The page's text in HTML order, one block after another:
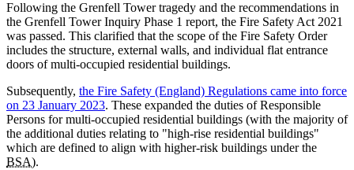
Following the Grenfell Tower tragedy and the recommendations in
the Grenfell Tower Inquiry Phase 1 report, the Fire Safety Act 2021
was passed. This clarified that the scope of the Fire Safety Order
includes the structure, external walls, and individual flat entrance
doors of multi-occupied residential buildings.
Subsequently, the Fire Safety (England) Regulations came into force
on 23 January 2023. These expanded the duties of Responsible
Persons for multi-occupied residential buildings (with the majority of
the additional duties relating to "high-rise residential buildings"
which are defined to align with higher-risk buildings under the
BSA).